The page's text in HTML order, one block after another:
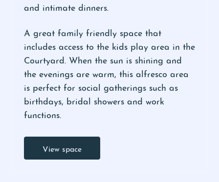
and intimate dinners.
A great family friendly space that
includes access to the kids play area in the
Courtyard. When the sun is shining and
the evenings are warm, this alfresco area
is perfect for social gatherings such as
birthdays, bridal showers and work
functions.
View space